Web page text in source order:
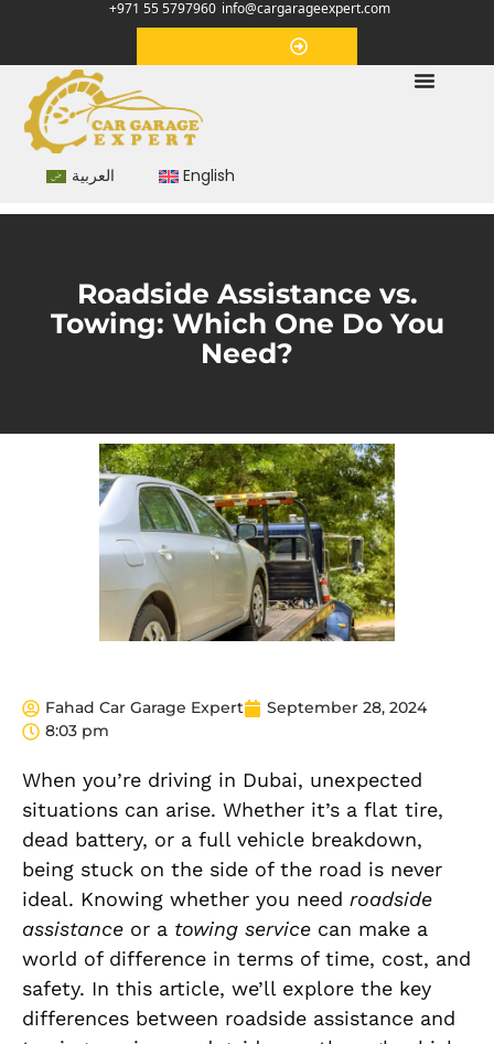
+971 55 5797960 info@cargarageexpert.com
العربية English
Roadside Assistance vs.
Towing: Which One Do You
Need?
Fahad Car Garage Expert
September 28, 2024
8:03 pm
When you’re driving in Dubai, unexpected
situations can arise. Whether it’s a flat tire,
dead battery, or a full vehicle breakdown,
being stuck on the side of the road is never
ideal. Knowing whether you need roadside
assistance or a towing service can make a
world of difference in terms of time, cost, and
safety. In this article, we’ll explore the key
differences between roadside assistance and